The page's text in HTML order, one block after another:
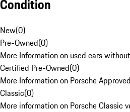
Condition
New(0)
Pre-Owned(0)
More Information on used cars
Certified Pre-Owned(0)
More Information on Porsche
Classic(0)
More information on Porsche Classic